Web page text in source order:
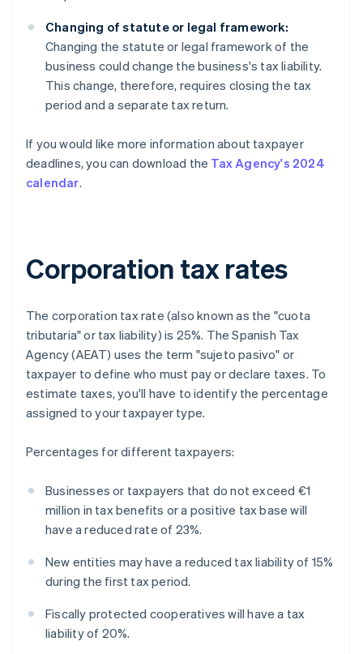
Changing of statute or legal framework:
Changing the statute or legal framework of the
business could change the business's tax liability.
This change, therefore, requires closing the tax
period and a separate tax return.
If you would like more information about taxpayer
deadlines, you can download the Tax Agency's 2024
calendar.
Corporation tax rates
The corporation tax rate (also known as the "cuota
tributaria" or tax liability) is 25%. The Spanish Tax
Agency (AEAT) uses the term "sujeto pasivo" or
taxpayer to define who must pay or declare taxes. To
estimate taxes, you'll have to identify the percentage
assigned to your taxpayer type.
Percentages for different taxpayers:
Businesses or taxpayers that do not exceed €1
million in tax benefits or a positive tax base will
have a reduced rate of 23%.
New entities may have a reduced tax liability of 15%
during the first tax period.
Fiscally protected cooperatives will have a tax
liability of 20%.